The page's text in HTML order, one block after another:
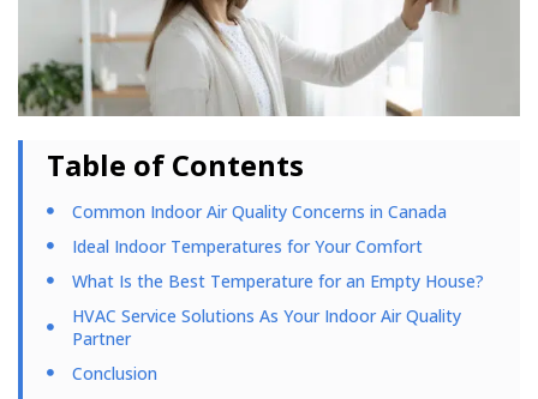
Table of Contents
Common Indoor Air Quality Concerns in Canada
Ideal Indoor Temperatures for Your Comfort
What Is the Best Temperature for an Empty House?
HVAC Service Solutions As Your Indoor Air Quality
Partner
Conclusion